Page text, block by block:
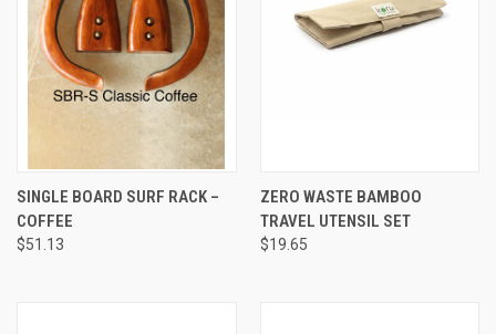
SINGLE BOARD SURF RACK –
COFFEE
$51.13
ZERO WASTE BAMBOO
TRAVEL UTENSIL SET
$19.65